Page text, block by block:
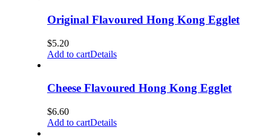
Original Flavoured Hong Kong Egglet
$5.20
Add to cartDetails
Cheese Flavoured Hong Kong Egglet
$6.60
Add to cartDetails